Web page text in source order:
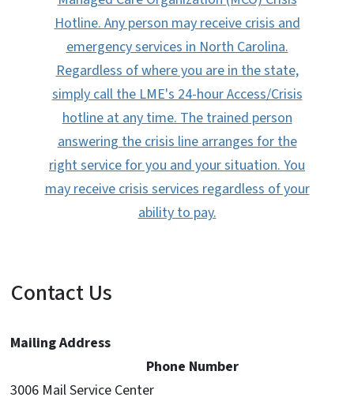
Hotline. Any person may receive crisis and
emergency services in North Carolina.
Regardless of where you are in the state,
simply call the LME's 24-hour Access/Crisis
hotline at any time. The trained person
answering the crisis line arranges for the
right service for you and your situation. You
may receive crisis services regardless of your
ability to pay.
Contact Us
Mailing Address
Phone Number
3006 Mail Service Center